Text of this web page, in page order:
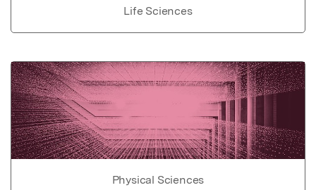
Life Sciences
Physical Sciences